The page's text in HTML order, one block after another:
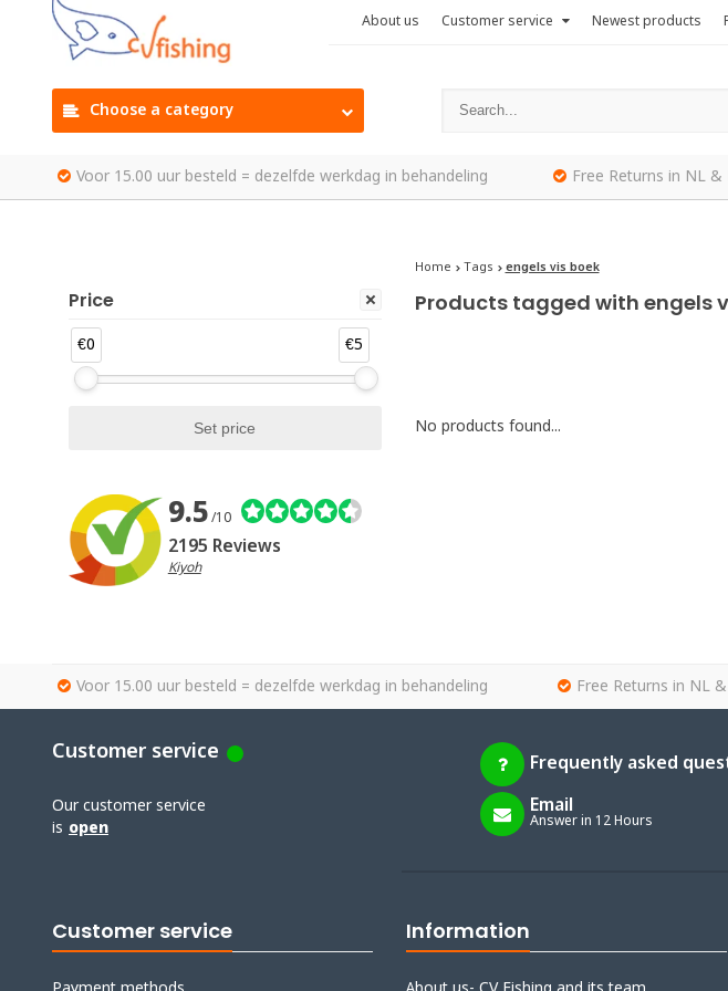
About us Customer service Newest products
Choose a category
Voor 15.00 uur besteld = dezelfde werkdag in behandeling Free Returns in NL &
Price
€0 €5
9.5/10
2195 Reviews
Kiyoh
Home Tags engels vis boek
Products tagged with engels
No products found...
Voor 15.00 uur besteld = dezelfde werkdag in behandeling Free Returns in NL
Customer service
Our customer service
is open
Frequently asked
Email
Answer in 12 Hours
Customer service Information